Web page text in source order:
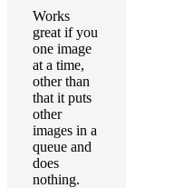
Works
great if you
one image
at a time,
other than
that it puts
other
images in a
queue and
does
nothing.